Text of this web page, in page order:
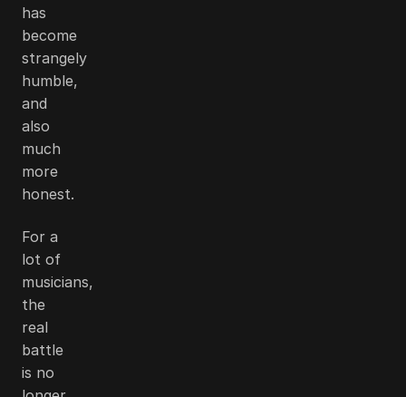
has
become
strangely
humble,
and
also
much
more
honest.
For a
lot of
musicians,
the
real
battle
is no